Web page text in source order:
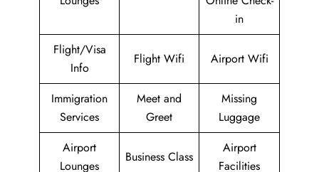
in
Flight/Visa
Info
Flight Wifi Airport Wifi
Immigration
Services
Meet and
Greet
Missing
Luggage
Airport
Lounges
Business Class
Airport
Facilities